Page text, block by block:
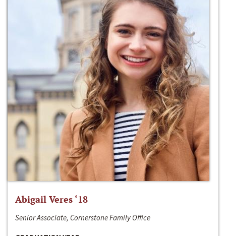
Abigail Veres ‘18
Senior Associate, Cornerstone Family Office